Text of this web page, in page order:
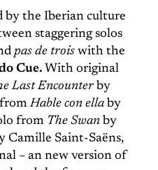
by the Iberian culture
staggering solos
pas de troiswith the
Cue. With original
Last Encounterby
fromHable con ellaby
from The Swanby
Camille Saint-Saëns,
– an new version of